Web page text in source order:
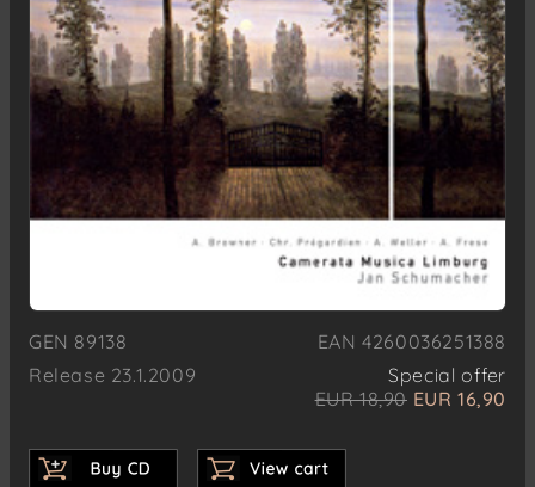
GEN 89138
EAN 4260036251388
Release 23.1.2009
Special offer
EUR 18,90 EUR 16,90